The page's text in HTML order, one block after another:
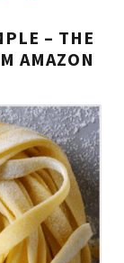
– THE
AMAZON